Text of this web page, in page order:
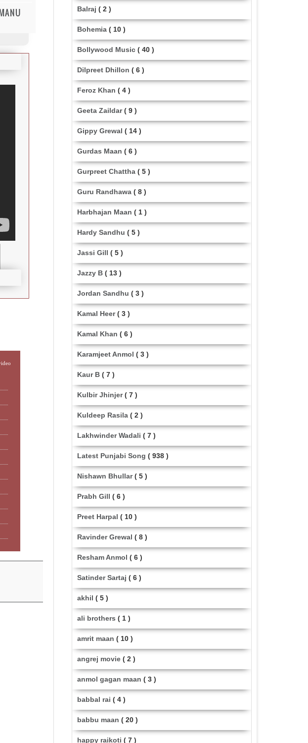
Balraj ( 2 )
Bohemia ( 10 )
Bollywood Music ( 40 )
Dilpreet Dhillon ( 6 )
Feroz Khan ( 4 )
Geeta Zaildar ( 9 )
Gippy Grewal ( 14 )
Gurdas Maan ( 6 )
Gurpreet Chattha ( 5 )
Guru Randhawa ( 8 )
Harbhajan Maan ( 1 )
Hardy Sandhu ( 5 )
Jassi Gill ( 5 )
Jazzy B ( 13 )
Jordan Sandhu ( 3 )
Kamal Heer ( 3 )
Kamal Khan ( 6 )
Karamjeet Anmol ( 3 )
Kaur B ( 7 )
Kulbir Jhinjer ( 7 )
Kuldeep Rasila ( 2 )
Lakhwinder Wadali ( 7 )
Latest Punjabi Song ( 938 )
Nishawn Bhullar ( 5 )
Prabh Gill ( 6 )
Preet Harpal ( 10 )
Ravinder Grewal ( 8 )
Resham Anmol ( 6 )
Satinder Sartaj ( 6 )
akhil ( 5 )
ali brothers ( 1 )
amrit maan ( 10 )
angrej movie ( 2 )
anmol gagan maan ( 3 )
babbal rai ( 4 )
babbu maan ( 20 )
happy raikoti ( 7 )